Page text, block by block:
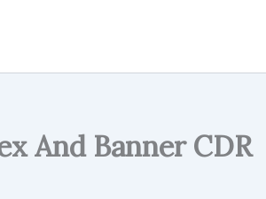
And Banner CDR